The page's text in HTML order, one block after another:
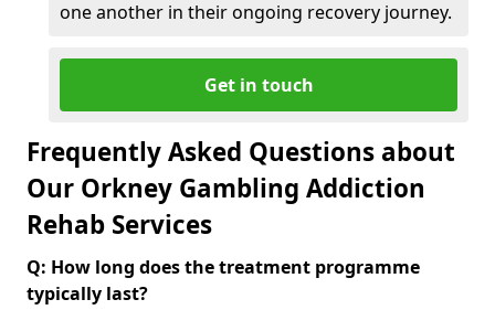
one another in their ongoing recovery journey.
Get in touch
Frequently Asked Questions about
Our Orkney Gambling Addiction
Rehab Services
Q: How long does the treatment programme
typically last?